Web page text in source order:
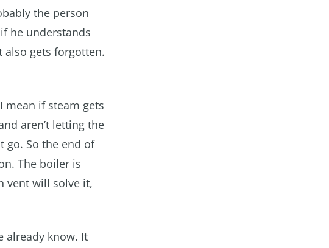
the person
he understands
also gets forgotten.
mean if steam gets
aren’t letting the
go. So the end of
The boiler is
vent will solve it,
already know. It